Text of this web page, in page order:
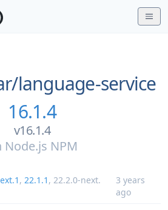
language-service
16.1.4
v16.1.4
Node.js NPM
, 22.1.1 , 22.2.0-next.
3 years
ago